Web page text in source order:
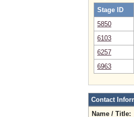
Stage ID
5850
6103
6257
6963
Contact
Name / Title: